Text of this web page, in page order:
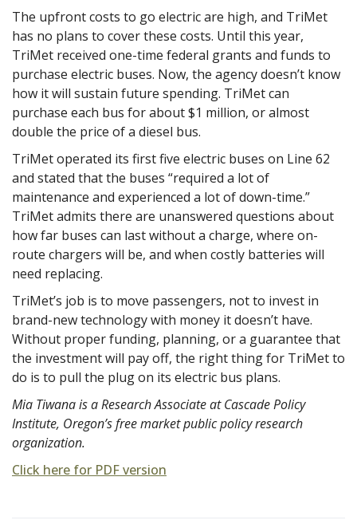
The upfront costs to go electric are high, and TriMet
has no plans to cover these costs. Until this year,
TriMet received one-time federal grants and funds to
purchase electric buses. Now, the agency doesn’t know
how it will sustain future spending. TriMet can
purchase each bus for about $1 million, or almost
double the price of a diesel bus.
TriMet operated its first five electric buses on Line 62
and stated that the buses “required a lot of
maintenance and experienced a lot of down-time.”
TriMet admits there are unanswered questions about
how far buses can last without a charge, where on-
route chargers will be, and when costly batteries will
need replacing.
TriMet’s job is to move passengers, not to invest in
brand-new technology with money it doesn’t have.
Without proper funding, planning, or a guarantee that
the investment will pay off, the right thing for TriMet to
do is to pull the plug on its electric bus plans.
Mia Tiwana is a Research Associate at Cascade Policy
Institute, Oregon’s free market public policy research
organization.
Click here for PDF version